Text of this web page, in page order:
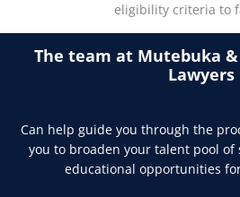
eligibility criteria to
The team at Mutebuka
Lawyers
Can help guide you through the
you to broaden your talent pool
educational opportunities